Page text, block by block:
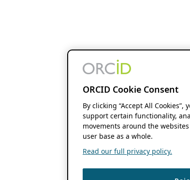
ORCID Cookie Consent
By clicking “Accept All
support certain functionality,
movements around the
user base as a whole.
Read our full privacy policy.